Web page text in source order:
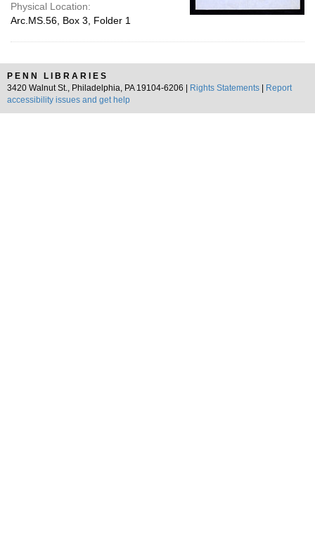
Physical Location:
Arc.MS.56, Box 3, Folder 1
PENN LIBRARIES
3420 Walnut St., Philadelphia, PA 19104-6206 |
Rights Statements
Report
accessibility issues and get help